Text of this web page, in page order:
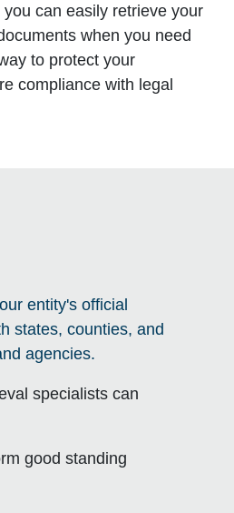
can easily retrieve your
when you need
to protect your
compliance with legal
entity's official
states, counties, and
agencies.
specialists can
good standing